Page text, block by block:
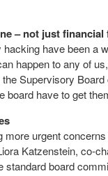
– not just financial
have been a
happen to any of
Supervisory
have to get
urgent
Katzenstein, co-
board